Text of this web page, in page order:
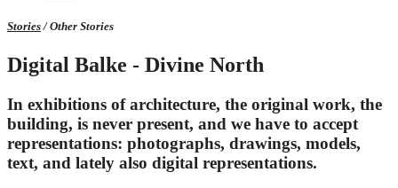
Stories/ Other Stories
Digital Balke - Divine North
In exhibitions of architecture, the original work, the
building, is never present, and we have to accept
representations: photographs, drawings, models,
text, and lately also digital representations.